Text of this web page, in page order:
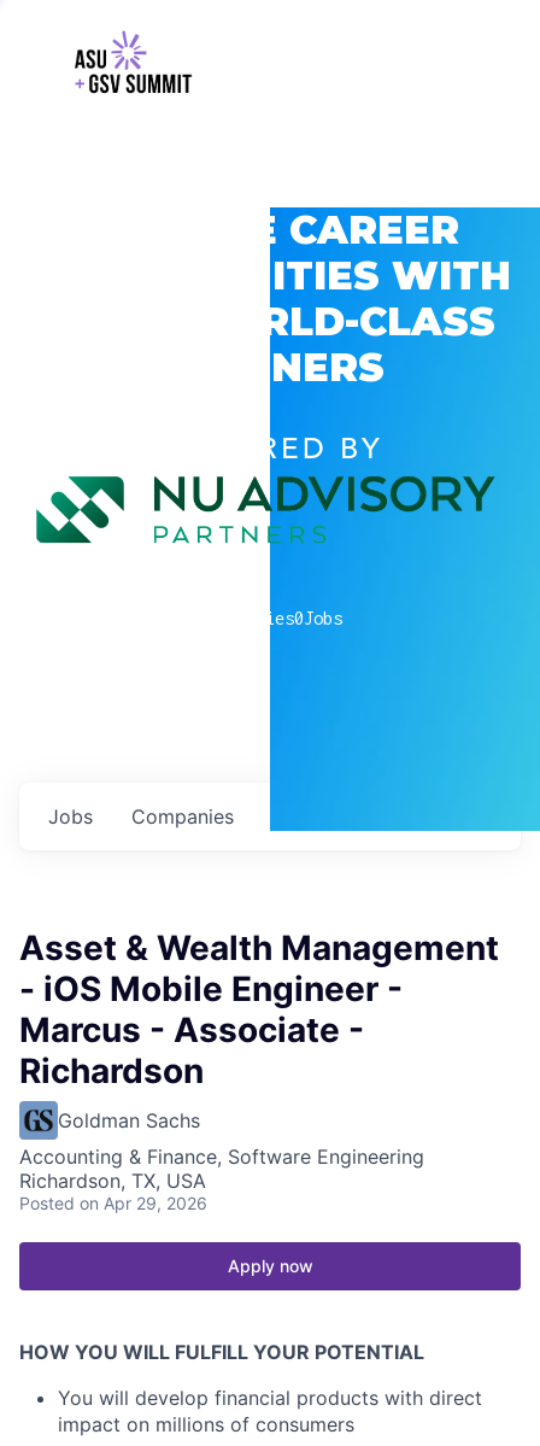
EXPLORE CAREER
OPPORTUNITIES WITH
GSV’S WORLD-CLASS
PARTNERS
POWERED BY
companies0Jobs
Jobs Companies
Asset & Wealth Management
- iOS Mobile Engineer -
Marcus - Associate -
Richardson
Goldman Sachs
Accounting & Finance, Software Engineering
Richardson, TX, USA
Posted on Apr 29, 2026
Apply now
HOW YOU WILL FULFILL YOUR POTENTIAL
You will develop financial products with direct
impact on millions of consumers